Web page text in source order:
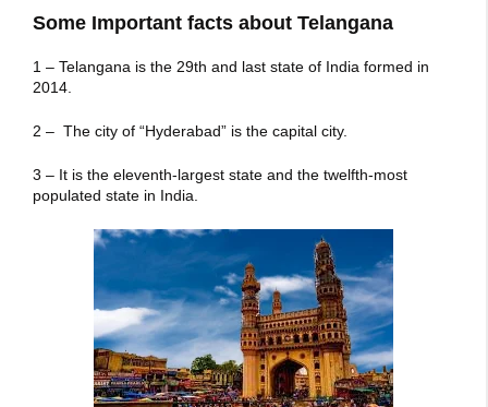
Some Important facts about Telangana
1 – Telangana is the 29th and last state of India formed in
2014.
2 – The city of “Hyderabad” is the capital city.
3 – It is the eleventh-largest state and the twelfth-most
populated state in India.